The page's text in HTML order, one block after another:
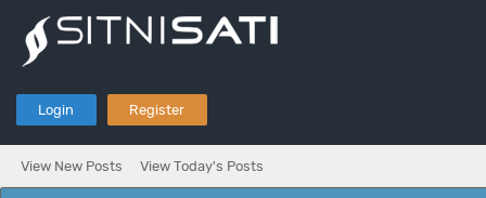
Login Register
View New Posts View Today's Posts